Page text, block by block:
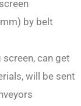
by belt
can get
will be sent